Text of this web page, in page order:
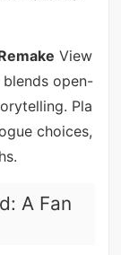
View
blends open-
Pla
choices,
A Fan